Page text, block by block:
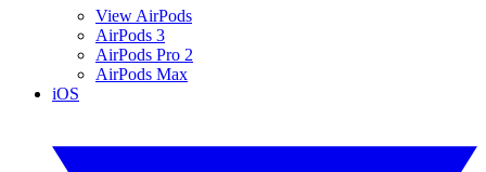
View AirPods
AirPods 3
AirPods Pro 2
AirPods Max
iOS